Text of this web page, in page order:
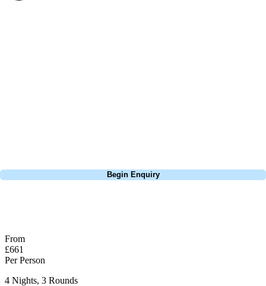
Begin Enquiry
From
£661
Per Person
4 Nights, 3 Rounds